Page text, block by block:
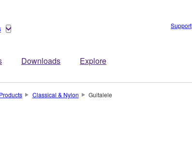
Downloads Explore
Support
Classical & Nylon Guitalele